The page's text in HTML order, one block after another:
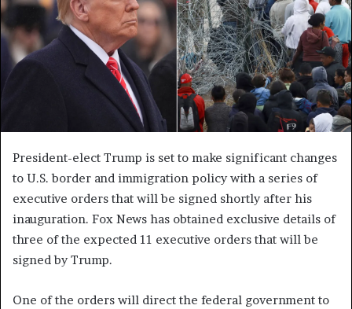
President-elect Trump is set to make significant changes
to U.S. border and immigration policy with a series of
executive orders that will be signed shortly after his
inauguration. Fox News has obtained exclusive details of
three of the expected 11 executive orders that will be
signed by Trump.
One of the orders will direct the federal government to